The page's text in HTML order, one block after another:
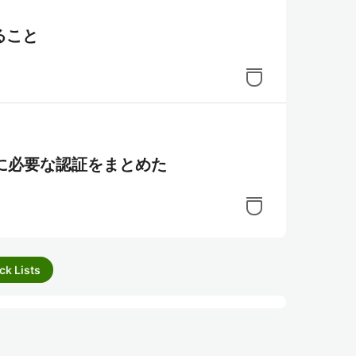
こと
要な認証をまとめた
Lists